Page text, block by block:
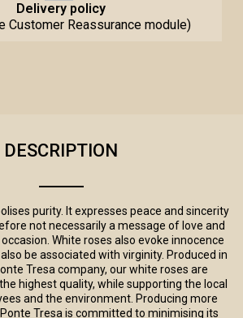
Delivery policy
Customer Reassurance module)
DESCRIPTION
purity. It expresses peace and sincerity
not necessarily a message of love and
White roses also evoke innocence
be associated with virginity. Produced in
Tresa company, our white roses are
highest quality, while supporting the local
and the environment. Producing more
Tresa is committed to minimising its